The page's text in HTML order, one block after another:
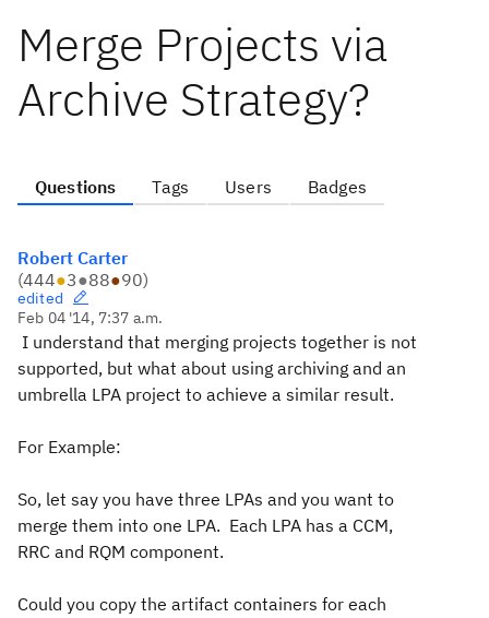
Merge Projects via
Archive Strategy?
Questions Tags Users Badges
Robert Carter
(444●3●88●90)
edited
Feb 04 '14, 7:37 a.m.
I understand that merging projects together is not
supported, but what about using archiving and an
umbrella LPA project to achieve a similar result.
For Example:
So, let say you have three LPAs and you want to
merge them into one LPA. Each LPA has a CCM,
RRC and RQM component.
Could you copy the artifact containers for each